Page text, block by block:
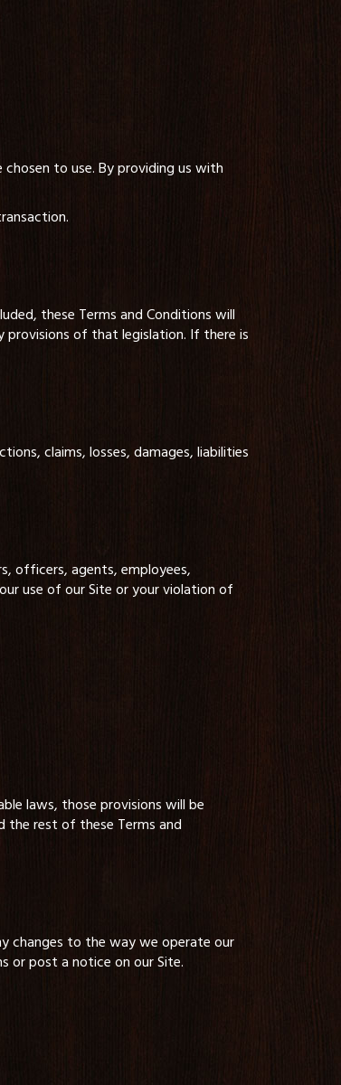
to use. By providing us with
these Terms and Conditions will
provisions of that legislation. If there is
claims, losses, damages, liabilities
officers, agents, employees,
use of our Site or your violation of
laws, those provisions will be
the rest of these Terms and
changes to the way we operate our
or post a notice on our Site.